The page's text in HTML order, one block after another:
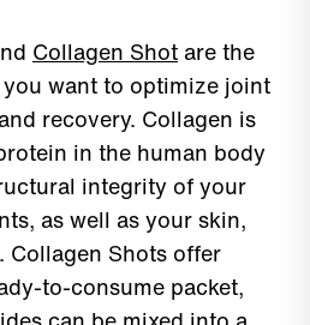
Collagen Shot are the
want to optimize joint
recovery. Collagen is
in the human body
integrity of your
as well as your skin,
Collagen Shots offer
to-consume packet,